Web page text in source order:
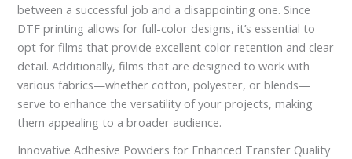
between a successful job and a disappointing one. Since
DTF printing allows for full-color designs, it’s essential to
opt for films that provide excellent color retention and clear
detail. Additionally, films that are designed to work with
various fabrics—whether cotton, polyester, or blends—
serve to enhance the versatility of your projects, making
them appealing to a broader audience.
Innovative Adhesive Powders for Enhanced Transfer Quality